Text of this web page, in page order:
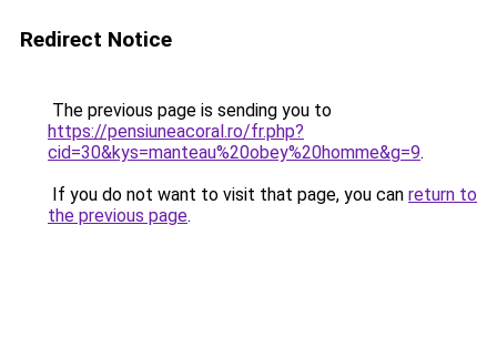
Redirect Notice
The previous page is sending you to
https://pensiuneacoral.ro/fr.php?
cid=30&kys=manteau%20obey%20homme&g=9.
If you do not want to visit that page, you can return to
the previous page.